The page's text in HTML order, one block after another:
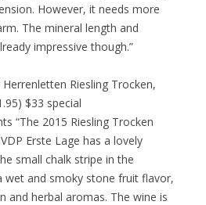
However, it needs more
The mineral length and
impressive though.”
Riesling Trocken,
$33 special
“The 2015 Riesling Trocken
Erste Lage has a lovely
small chalk stripe in the
wet and smoky stone fruit flavor,
and herbal aromas. The wine is